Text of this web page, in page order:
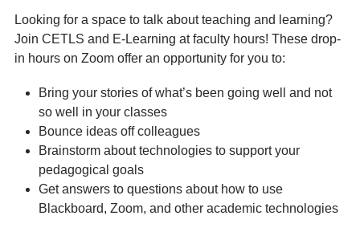
Looking for a space to talk about teaching and learning?
Join CETLS and E-Learning at faculty hours! These drop-
in hours on Zoom offer an opportunity for you to:
Bring your stories of what’s been going well and not
so well in your classes
Bounce ideas off colleagues
Brainstorm about technologies to support your
pedagogical goals
Get answers to questions about how to use
Blackboard, Zoom, and other academic technologies